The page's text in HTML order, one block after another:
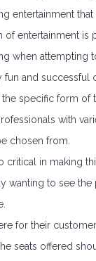
entertainment
entertainment
when attempting
and successful
specific form of
with
chosen from.
in making
to see
for their
seats offered